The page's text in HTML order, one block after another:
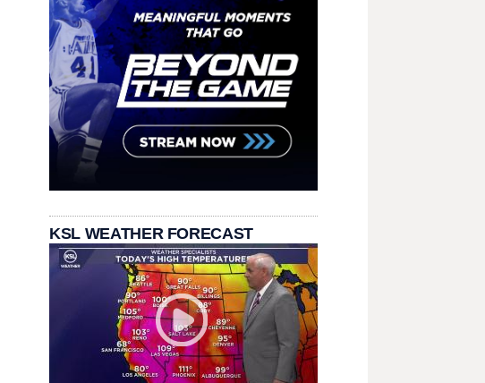
KSL WEATHER FORECAST